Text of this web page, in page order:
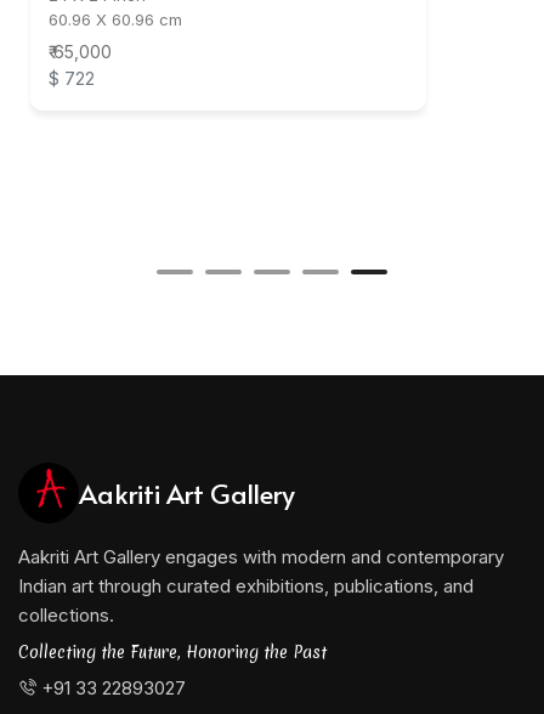
60.96 X 60.96 cm
₹ 65,000
$ 722
Aakriti Art Gallery
Aakriti Art Gallery engages with modern and contemporary
Indian art through curated exhibitions, publications, and
collections.
Collecting the Future, Honoring the Past
+91 33 22893027